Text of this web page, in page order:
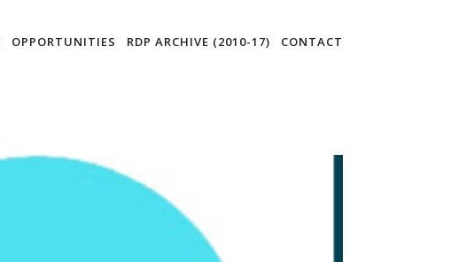
OPPORTUNITIES RDP ARCHIVE (2010-17) CONTACT